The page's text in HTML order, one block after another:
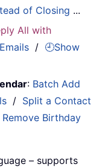
of Closing ...
All with
/ 🕘Show
: Batch Add
/ Split a Contact
Remove Birthday
– supports